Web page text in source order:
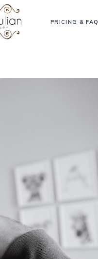
PRICING & FAQ